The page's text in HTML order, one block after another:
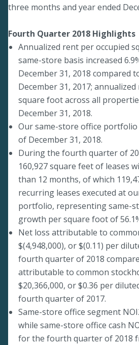
three months and year ended
Fourth Quarter 2018 Highlights
Annualized rent per occupied
same-store basis increased
December 31, 2018 compared
December 31, 2017;
square foot across all
December 31, 2018.
Our same-store office portfolio
of December 31, 2018.
During the fourth quarter of
160,927 square feet of leases
than 12 months, of which
recurring leases executed at
portfolio, representing same-
growth per square foot of
Net loss attributable to
$(4,948,000), or $(0.11) per
fourth quarter of 2018
attributable to common
$20,366,000, or $0.36 per
fourth quarter of 2017.
Same-store office segment
while same-store office cash
for the fourth quarter of 2018